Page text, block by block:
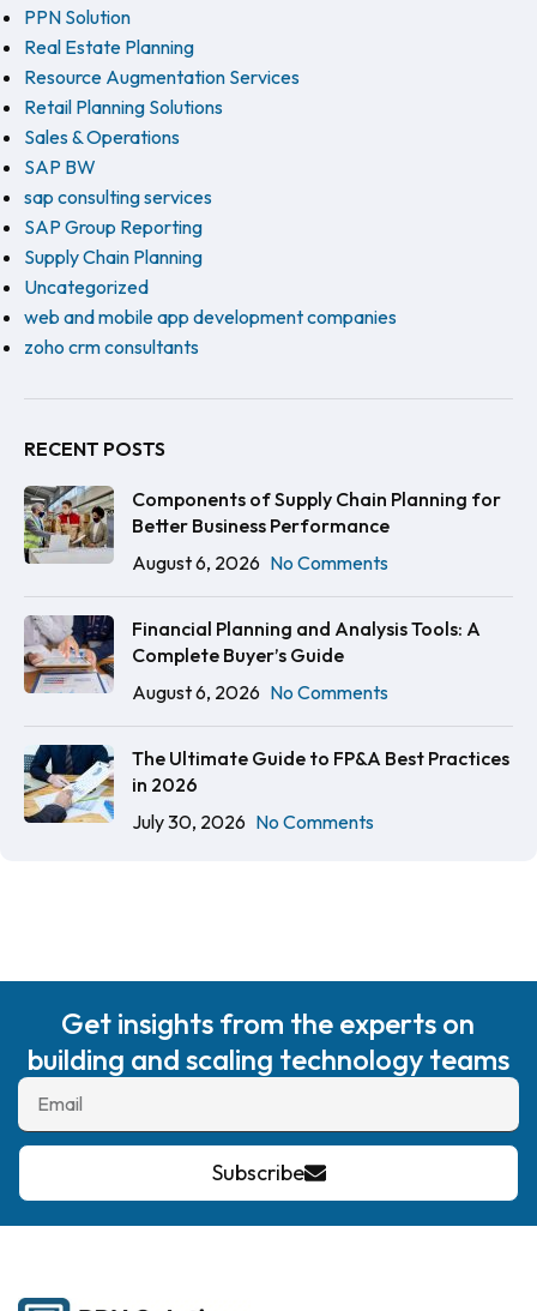
PPN Solution
Real Estate Planning
Resource Augmentation Services
Retail Planning Solutions
Sales & Operations
SAP BW
sap consulting services
SAP Group Reporting
Supply Chain Planning
Uncategorized
web and mobile app development companies
zoho crm consultants
RECENT POSTS
Components of Supply Chain Planning for
Better Business Performance
August 6, 2026 No Comments
Financial Planning and Analysis Tools: A
Complete Buyer’s Guide
August 6, 2026 No Comments
The Ultimate Guide to FP&A Best Practices
in 2026
July 30, 2026 No Comments
Get insights from the experts on
building and scaling technology teams
Subscribe